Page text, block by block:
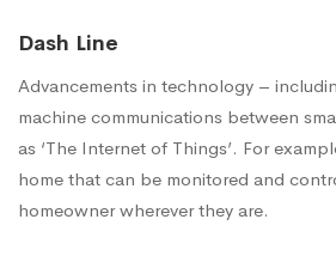
Dash Line
Advancements in technology –
machine communications between
as ‘The Internet of Things’. For
home that can be monitored and
homeowner wherever they are.